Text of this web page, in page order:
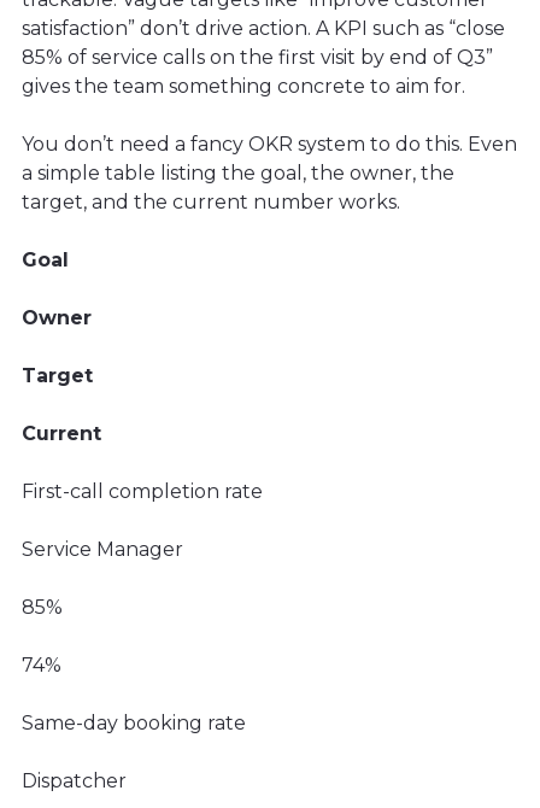
satisfaction” don’t drive action. A KPI such as “close
85% of service calls on the first visit by end of Q3”
gives the team something concrete to aim for.
You don’t need a fancy OKR system to do this. Even
a simple table listing the goal, the owner, the
target, and the current number works.
Goal
Owner
Target
Current
First-call completion rate
Service Manager
85%
74%
Same-day booking rate
Dispatcher